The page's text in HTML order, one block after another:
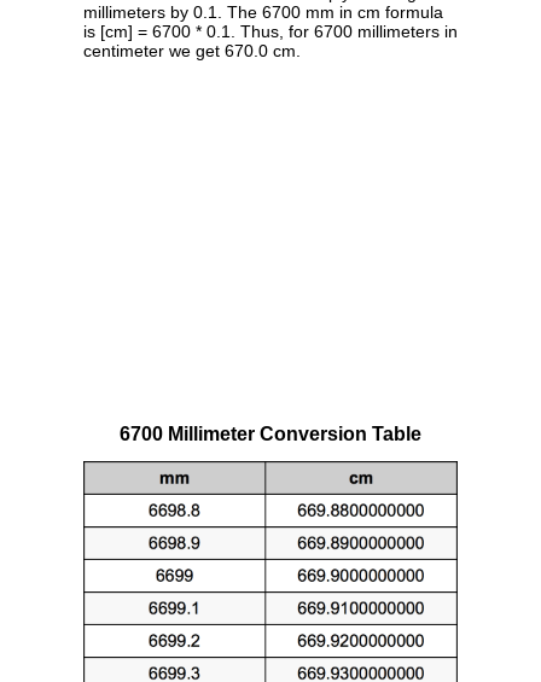
millimeters by 0.1. The 6700 mm in cm formula
is [cm] = 6700 * 0.1. Thus, for 6700 millimeters in
centimeter we get 670.0 cm.
6700 Millimeter Conversion Table